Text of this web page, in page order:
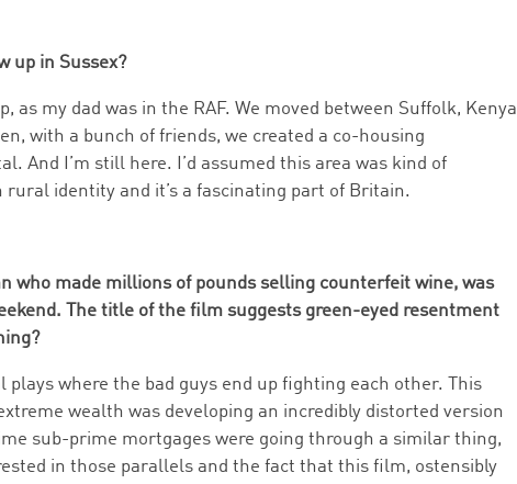
up in Sussex?
as my dad was in the RAF. We moved between Suffolk, Kenya
with a bunch of friends, we created a co-housing
And I’m still here. I’d assumed this area was kind of
identity and it’s a fascinating part of Britain.
who made millions of pounds selling counterfeit wine, was
The title of the film suggests green-eyed resentment
plays where the bad guys end up fighting each other. This
wealth was developing an incredibly distorted version
sub-prime mortgages were going through a similar thing,
in those parallels and the fact that this film, ostensibly